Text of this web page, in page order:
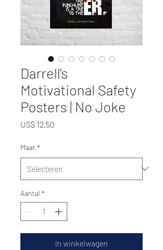
Darrell's
Motivational Safety
Posters | No Joke
US$ 12,50
Maat *
Aantal *
In winkelwagen